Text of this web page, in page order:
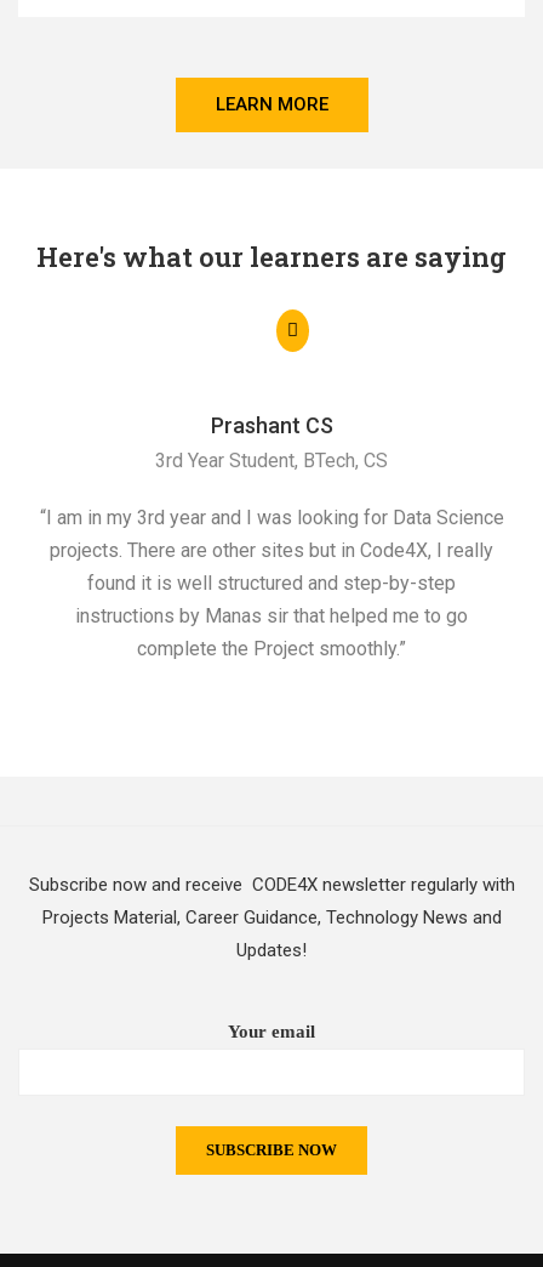
LEARN MORE
Here's what our learners are saying
Prashant CS
3rd Year Student, BTech, CS
“I am in my 3rd year and I was looking for Data Science
projects. There are other sites but in Code4X, I really
found it is well structured and step-by-step
instructions by Manas sir that helped me to go
complete the Project smoothly.”
Subscribe now and receive CODE4X newsletter regularly with
Projects Material, Career Guidance, Technology News and
Updates!
Your email